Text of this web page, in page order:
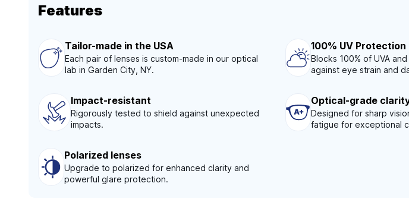
Features
Tailor-made in the USA
Each pair of lenses is custom-made in our optical
lab in Garden City, NY.
100% UV Protection
Blocks 100% of UVA
against eye strain and
Impact-resistant
Rigorously tested to shield against unexpected
impacts.
Optical-grade
Designed for sharp
fatigue for exceptional
Polarized lenses
Upgrade to polarized for enhanced clarity and
powerful glare protection.